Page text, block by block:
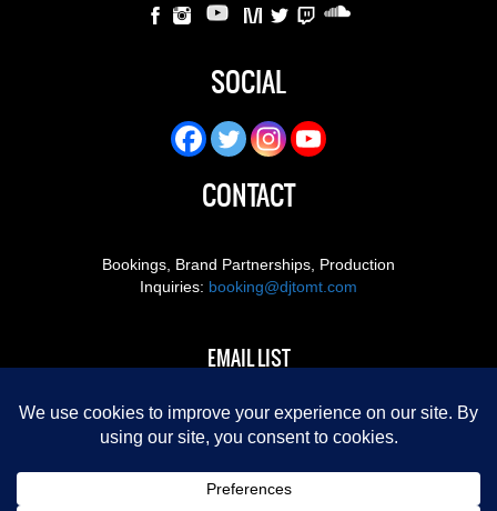
SOCIAL
CONTACT
Bookings, Brand Partnerships, Production
Inquiries: booking@djtomt.com
EMAIL LIST